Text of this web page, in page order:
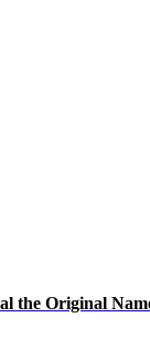
the Original